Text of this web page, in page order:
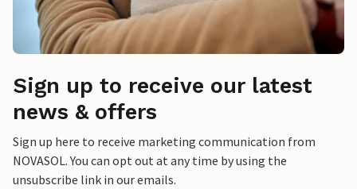
Sign up to receive our latest
news & offers
Sign up here to receive marketing communication from
NOVASOL. You can opt out at any time by using the
unsubscribe link in our emails.